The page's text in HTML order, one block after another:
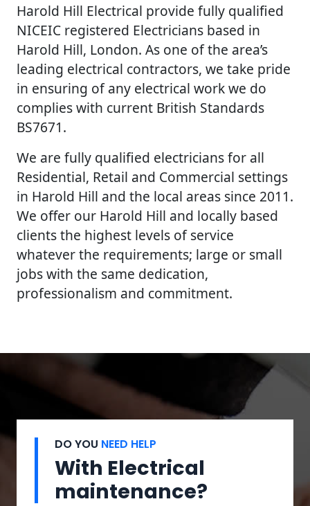
Harold Hill Electrical provide fully qualified
NICEIC registered Electricians based in
Harold Hill, London. As one of the area’s
leading electrical contractors, we take pride
in ensuring of any electrical work we do
complies with current British Standards
BS7671.
We are fully qualified electricians for all
Residential, Retail and Commercial settings
in Harold Hill and the local areas since 2011.
We offer our Harold Hill and locally based
clients the highest levels of service
whatever the requirements; large or small
jobs with the same dedication,
professionalism and commitment.
DO YOU NEED HELP
With Electrical
maintenance?